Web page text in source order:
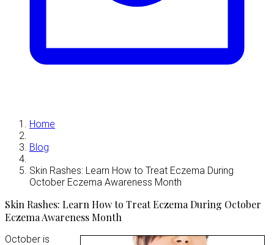
Home
Blog
Skin Rashes: Learn How to Treat Eczema During
October Eczema Awareness Month
Skin Rashes: Learn How to Treat Eczema During October
Eczema Awareness Month
October is